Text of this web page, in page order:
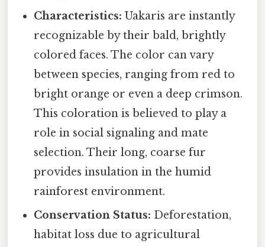
Characteristics: Uakaris are instantly
recognizable by their bald, brightly
colored faces. The color can vary
between species, ranging from red to
bright orange or even a deep crimson.
This coloration is believed to play a
role in social signaling and mate
selection. Their long, coarse fur
provides insulation in the humid
rainforest environment.
Conservation Status: Deforestation,
habitat loss due to agricultural